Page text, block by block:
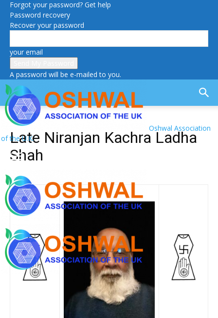
Forgot your password? Get help
Password recovery
Recover your password
your email
A password will be e-mailed to you.
Oshwal Association
of the U.K.
Late Niranjan Kachra Ladha
Shah